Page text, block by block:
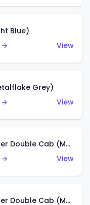
Blue)
→
View
Grey)
→
View
'15 Land Rover Defender Double Cab (Matte Metallic Grey)
→
View
'15 Land Rover Defender Double Cab (Matte Copper Orange)